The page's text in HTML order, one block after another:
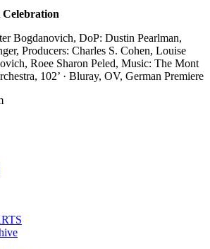
Celebration
Bogdanovich, DoP: Dustin Pearlman,
Producers: Charles S. Cohen, Louise
Roee Sharon Peled, Music: The Mont
102’ · Bluray, OV, German Premiere